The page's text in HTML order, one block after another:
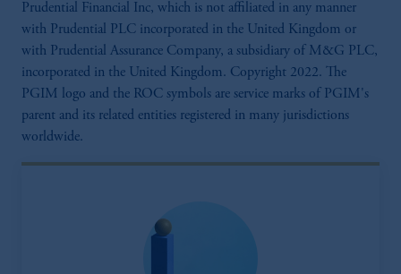
Prudential Financial Inc, which is not affiliated in any manner
with Prudential PLC incorporated in the United Kingdom or
with Prudential Assurance Company, a subsidiary of M&G PLC,
incorporated in the United Kingdom. Copyright 2022. The
PGIM logo and the ROC symbols are service marks of PGIM's
parent and its related entities registered in many jurisdictions
worldwide.